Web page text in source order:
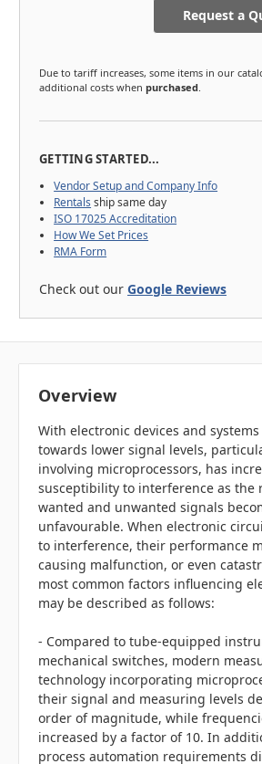
Request a
Due to tariff increases, some items in our
additional costs when purchased
GETTING STARTED...
Vendor Setup and Company Info
Rentals ship same day
ISO 17025 Accreditation
How We Set Prices
RMA Form
Check out our Google Reviews
Overview
With electronic devices and
towards lower signal levels,
involving microprocessors, has
susceptibility to interference as the
wanted and unwanted signals
unfavourable. When electronic
to interference, their performance
causing malfunction, or even
most common factors influencing
may be described as follows:
- Compared to tube-equipped
mechanical switches, modern
technology incorporating
their signal and measuring levels
order of magnitude, while
increased by a factor of 10. In
process automation requirements